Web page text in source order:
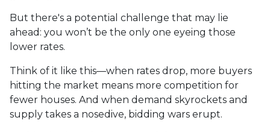
But there's a potential challenge that may lie
ahead: you won’t be the only one eyeing those
lower rates.
Think of it like this—when rates drop, more buyers
hitting the market means more competition for
fewer houses. And when demand skyrockets and
supply takes a nosedive, bidding wars erupt.